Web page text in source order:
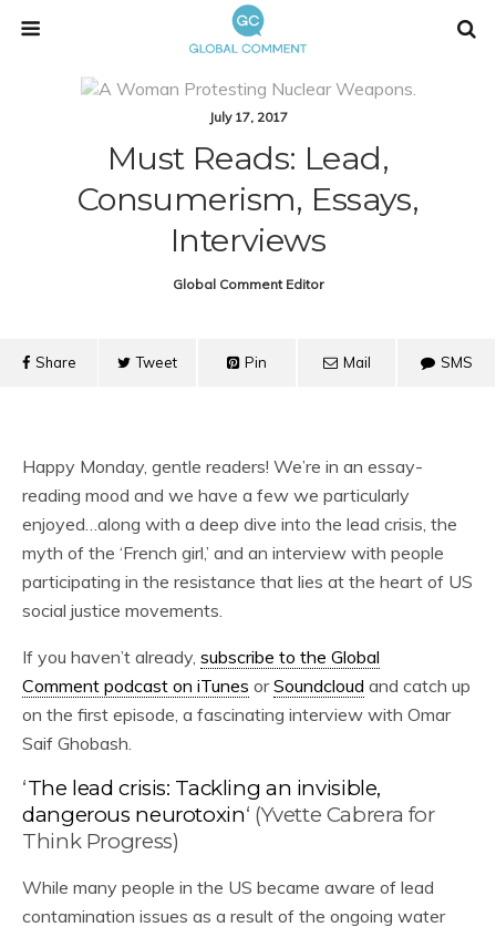
July 17, 2017
Must Reads: Lead,
Consumerism, Essays,
Interviews
Global Comment Editor
Share Tweet Pin Mail SMS
Happy Monday, gentle readers! We’re in an essay-
reading mood and we have a few we particularly
enjoyed…along with a deep dive into the lead crisis, the
myth of the ‘French girl,’ and an interview with people
participating in the resistance that lies at the heart of US
social justice movements.
If you haven’t already, subscribe to the Global
Comment podcast on iTunes orSoundcloud and catch up
on the first episode, a fascinating interview with Omar
Saif Ghobash.
‘The lead crisis: Tackling an invisible,
dangerous neurotoxin‘ (Yvette Cabrera for
Think Progress)
While many people in the US became aware of lead
contamination issues as a result of the ongoing water